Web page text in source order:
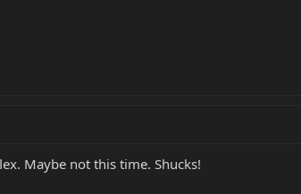
Maybe not this time. Shucks!